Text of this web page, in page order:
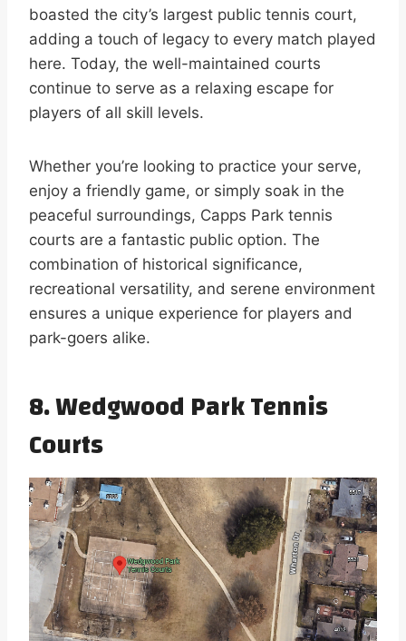
boasted the city’s largest public tennis court,
adding a touch of legacy to every match played
here. Today, the well-maintained courts
continue to serve as a relaxing escape for
players of all skill levels.
Whether you’re looking to practice your serve,
enjoy a friendly game, or simply soak in the
peaceful surroundings, Capps Park tennis
courts are a fantastic public option. The
combination of historical significance,
recreational versatility, and serene environment
ensures a unique experience for players and
park-goers alike.
8. Wedgwood Park Tennis
Courts